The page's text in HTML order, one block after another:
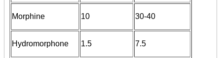
Morphine 10 30-40
Hydromorphone 1.5 7.5